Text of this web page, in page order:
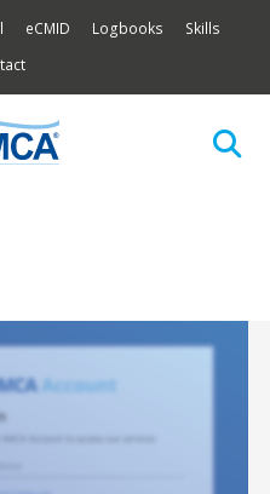
eCMID Logbooks
Skills